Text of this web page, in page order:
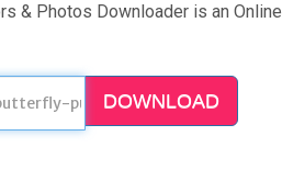
& Photos Downloader is an Online
DOWNLOAD